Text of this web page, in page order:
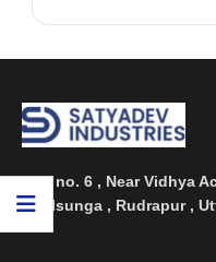
Plot no. 6 , Near Vidhya
Phulsunga , Rudrapur ,